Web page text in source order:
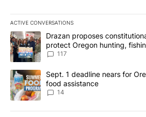
ACTIVE CONVERSATIONS
The following is a list of the most
A trending article titled "Drazan
Drazan proposes
protect Oregon hunting,
117
A trending article titled "Sept. 1
Sept. 1 deadline nears for
food assistance
14